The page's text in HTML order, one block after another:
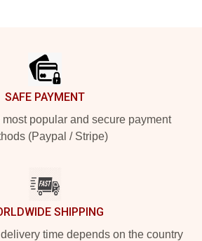
SAFE PAYMENT
popular and secure payment
(Paypal / Stripe)
SHIPPING
time depends on the country